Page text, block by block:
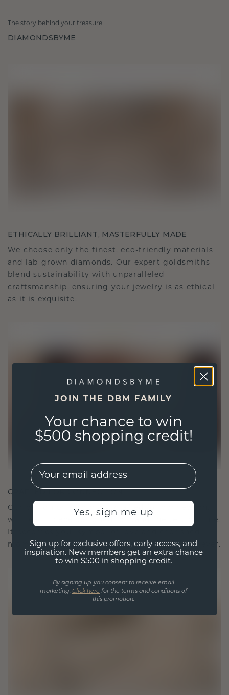
The story behind your treasure
DIAMONDSBYME
ETHICALLY BRILLIANT, MASTERFULLY MADE
We choose only the finest, eco-friendly materials
and lab-grown diamonds. Our expert goldsmiths
blend sustainability with unparalleled
craftsmanship, ensuring your jewelry is as ethical
as it is exquisite.
CRAFTED FOR CONNECTION
Our design philosophy is crafted for connection,
with each piece designed to stand the test of time.
It becomes your symbol of love and cherished
moments, meant to be worn and treasured forever.
JOIN THE DBM FAMILY
Your chance to win
$500 shopping credit!
EMail
Yes, sign me up
Sign up for exclusive offers, early access, and
inspiration. New members get an extra chance
to win $500 in shopping credit.
By signing up, you consent to receive email
marketing. Click here for the terms and conditions of
this promotion.